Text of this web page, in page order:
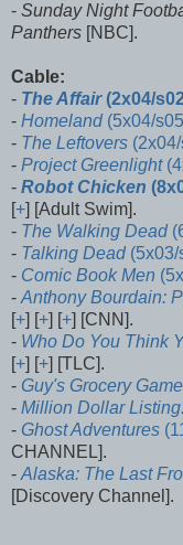
- Sunday Night
Panthers [NBC].
Cable:
- The Affair(2x04/
- Homeland(5x04/
- The Leftovers
- Project Greenlight
- Robot Chicken
[+] [Adult Swim].
- The Walking Dead
- Talking Dead(5x03/
- Comic Book Men
- Anthony Bourdain:
[+] [+] [+] [CNN].
- Who Do You Think
[+] [+] [TLC].
- Guy's Grocery
- Million Dollar
- Ghost Adventures
CHANNEL].
- Alaska: The Last
[Discovery Channel].